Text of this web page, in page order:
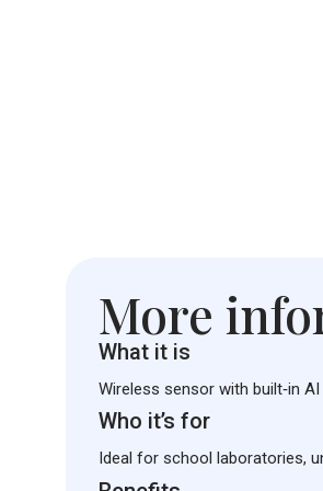
More
What it is
Wireless sensor with built‑in
Who it’s for
Ideal for school laboratories,